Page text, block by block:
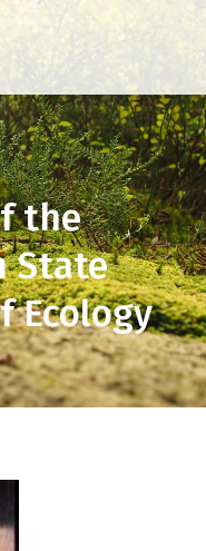
the
State
Ecology